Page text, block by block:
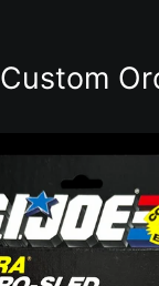
Custom